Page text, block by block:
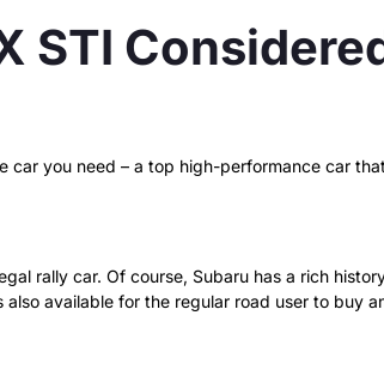
STI
you need – a top high-performance car
rally car. Of course, Subaru has a rich
available for the regular road user to buy